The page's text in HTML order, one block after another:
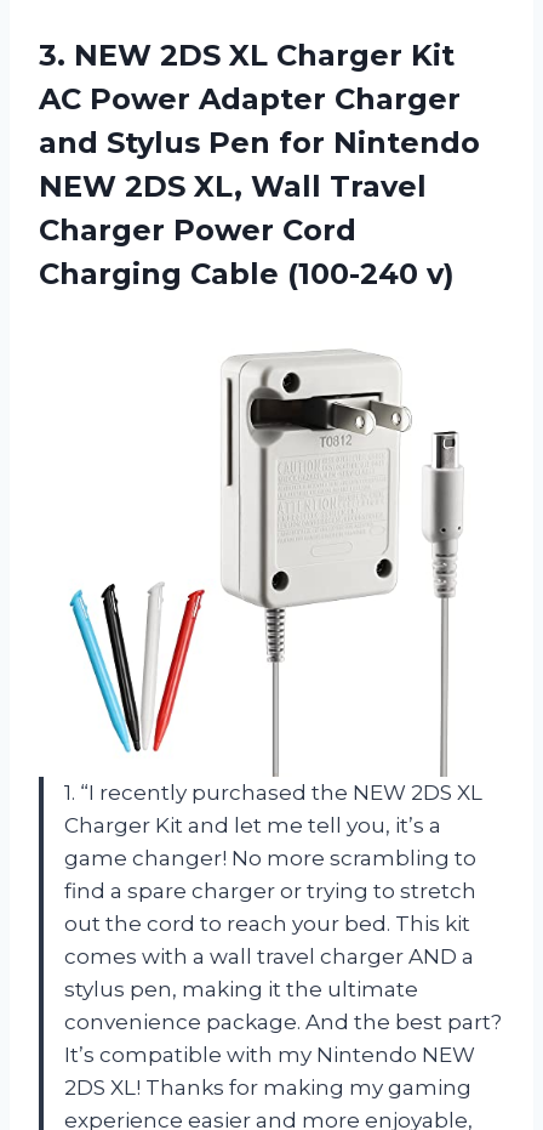
3. NEW 2DS XL Charger Kit
AC Power Adapter Charger
and Stylus Pen for Nintendo
NEW 2DS XL, Wall Travel
Charger Power Cord
Charging Cable (100-240 v)
1. “I recently purchased the NEW 2DS XL
Charger Kit and let me tell you, it’s a
game changer! No more scrambling to
find a spare charger or trying to stretch
out the cord to reach your bed. This kit
comes with a wall travel charger AND a
stylus pen, making it the ultimate
convenience package. And the best part?
It’s compatible with my Nintendo NEW
2DS XL! Thanks for making my gaming
experience easier and more enjoyable,